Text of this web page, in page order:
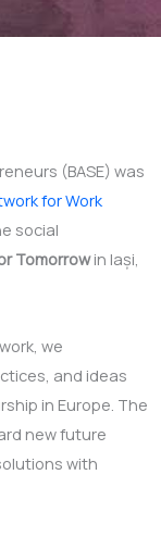
(BASE) was
for Work
social
Tomorrowin Iași,
we
and ideas
in Europe. The
new future
with